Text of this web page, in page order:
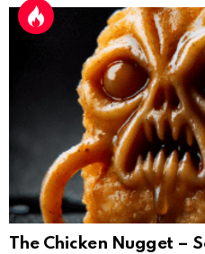
The Chicken Nugget –